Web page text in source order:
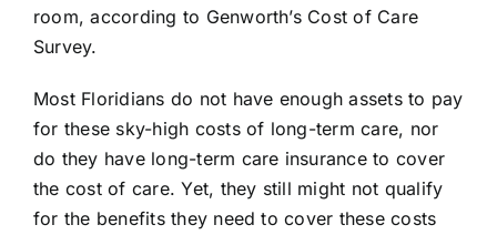
room, according to Genworth’s Cost of Care
Survey.
Most Floridians do not have enough assets to pay
for these sky-high costs of long-term care, nor
do they have long-term care insurance to cover
the cost of care. Yet, they still might not qualify
for the benefits they need to cover these costs